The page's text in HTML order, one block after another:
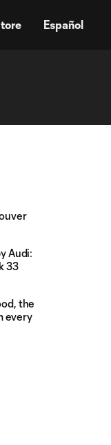
Español
Audi:
33
the
every